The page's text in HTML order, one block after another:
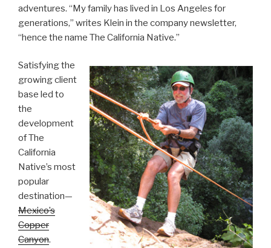
adventures. “My family has lived in Los Angeles for
generations,” writes Klein in the company newsletter,
“hence the name The California Native.”
Satisfying the
growing client
base led to
the
development
of The
California
Native’s most
popular
destination—
Mexico’s
Copper
Canyon.